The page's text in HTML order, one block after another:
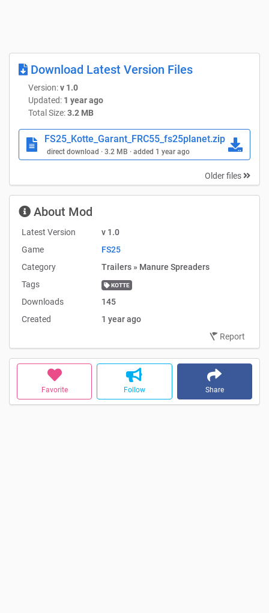
Download Latest Version Files
Version:v 1.0
Updated: 1 year ago
Total Size:3.2 MB
FS25_Kotte_Garant_FRC55_fs25planet.zip
direct download · 3.2 MB · added 1 year ago
Older files
Favorite Follow Share
About Mod
Latest Version
v 1.0
Game
FS25
Category
Trailers » Manure Spreaders
Tags
KOTTE
Downloads
145
Created
1 year ago
Report